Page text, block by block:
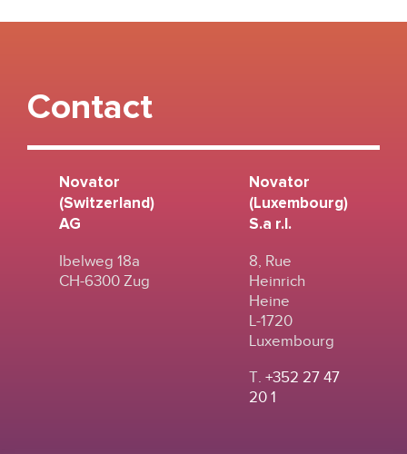
Contact
Novator
(Switzerland)
AG
Ibelweg 18a
CH-6300 Zug
Novator
(Luxembourg)
S.a r.l.
8, Rue
Heinrich
Heine
L-1720
Luxembourg
T. +352 27 47
20 1